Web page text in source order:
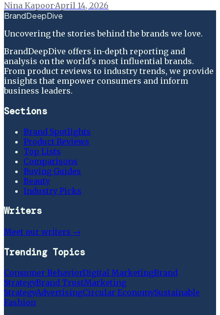
Nina Kapoor·April 14, 2026
BrandDeepDive
Uncovering the stories behind the brands we love.
BrandDeepDive offers in-depth reporting and
analysis on the world's most influential brands.
From product reviews to industry trends, we provide
insights that empower consumers and inform
business leaders.
Sections
Brand Spotlights
Product Reviews
Top Lists
Comparisons
Buying Guides
Beauty
Industry Picks
Writers
Meet our writers →
Trending Topics
Consumer BehaviorDigital MarketingBrand
StrategyBrand TrustMarketing
StrategyAdvertisingCircular EconomySustainable
Fashion